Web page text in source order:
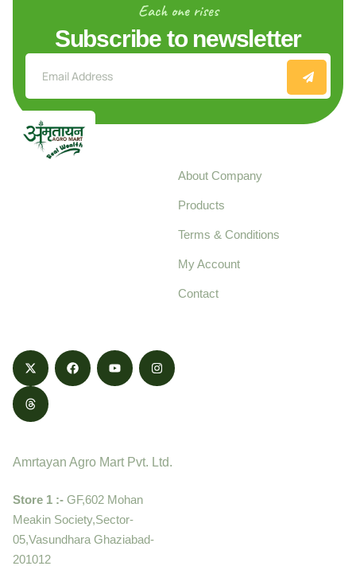
Each one rises
Subscribe to newsletter
About Company
Products
Terms & Conditions
My Account
Contact
Amrtayan Agro Mart Pvt. Ltd.
Store 1 :- GF,602 Mohan
Meakin Society,Sector-
05,Vasundhara Ghaziabad-
201012